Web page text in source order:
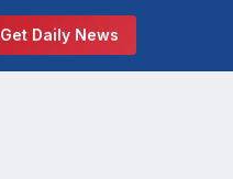
Get Daily News